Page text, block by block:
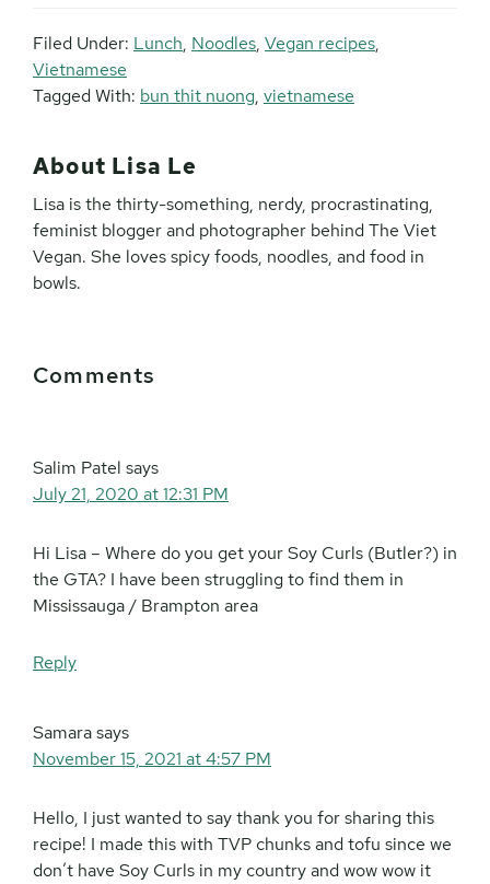
Filed Under: Lunch, Noodles, Vegan recipes,
Vietnamese
Tagged With: bun thit nuong, vietnamese
About Lisa Le
Lisa is the thirty-something, nerdy, procrastinating,
feminist blogger and photographer behind The Viet
Vegan. She loves spicy foods, noodles, and food in
bowls.
Interactions
Comments
Salim Patel says
July 21, 2020 at 12:31 PM
Hi Lisa – Where do you get your Soy Curls (Butler?) in
the GTA? I have been struggling to find them in
Mississauga / Brampton area
Reply
Samarasays
November 15, 2021 at 4:57 PM
Hello, I just wanted to say thank you for sharing this
recipe! I made this with TVP chunks and tofu since we
don’t have Soy Curls in my country and wow wow it